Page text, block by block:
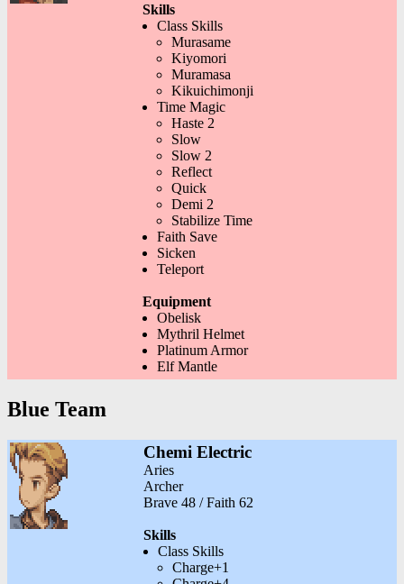
Skills
Class Skills
Murasame
Kiyomori
Muramasa
Kikuichimonji
Time Magic
Haste 2
Slow
Slow 2
Reflect
Quick
Demi 2
Stabilize Time
Faith Save
Sicken
Teleport
Equipment
Obelisk
Mythril Helmet
Platinum Armor
Elf Mantle
Blue Team
Chemi Electric
Aries
Archer
Brave 48 / Faith 62
Skills
Class Skills
Charge+1